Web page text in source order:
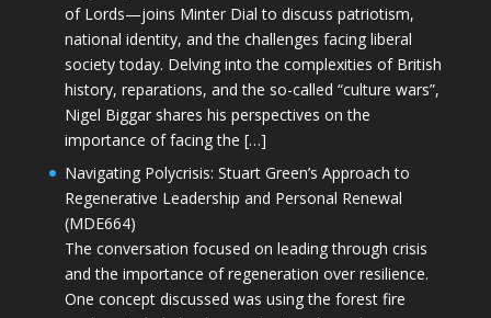
of Lords—joins Minter Dial to discuss patriotism,
national identity, and the challenges facing liberal
society today. Delving into the complexities of British
history, reparations, and the so-called “culture wars”,
Nigel Biggar shares his perspectives on the
importance of facing the […]
Navigating Polycrisis: Stuart Green’s Approach to
Regenerative Leadership and Personal Renewal
(MDE664)
The conversation focused on leading through crisis
and the importance of regeneration over resilience.
One concept discussed was using the forest fire